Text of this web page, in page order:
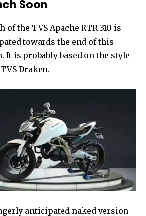
Soon
of the TVS Apache RTR 310 is
towards the end of this
It is probably based on the style
Draken.
anticipated naked version